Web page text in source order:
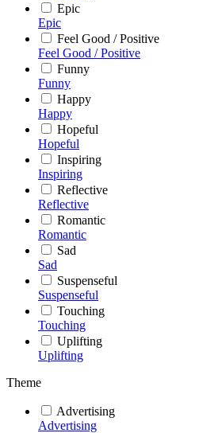
Epic
Epic
Feel Good / Positive
Feel Good / Positive
Funny
Funny
Happy
Happy
Hopeful
Hopeful
Inspiring
Inspiring
Reflective
Reflective
Romantic
Romantic
Sad
Sad
Suspenseful
Suspenseful
Touching
Touching
Uplifting
Uplifting
Theme
Advertising
Advertising